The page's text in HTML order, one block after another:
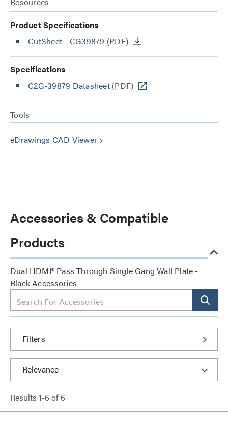
Product Specifications
CutSheet - CG39879 (PDF)
Specifications
C2G-39879 Datasheet(PDF)
Tools
eDrawings CAD Viewer keyboard_arrow_right
Accessories & Compatible
Products
Dual HDMI® Pass Through Single Gang Wall Plate -
Black Accessories
Filters
Results 1-6 of6